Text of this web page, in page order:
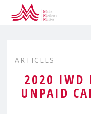
ARTICLES
2020 IWD
UNPAID